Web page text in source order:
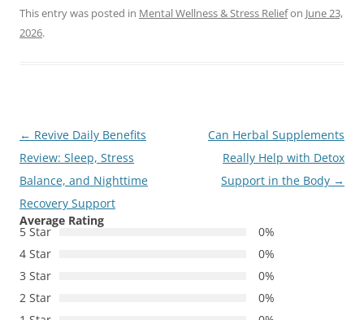
This entry was posted in Mental Wellness & Stress Reliefon June 23,
2026.
Post
navigation
← Revive Daily Benefits
Review: Sleep, Stress
Balance, and Nighttime
Recovery Support
Can Herbal Supplements
Really Help with Detox
Support in the Body →
Average Rating
5 Star
0%
4 Star
0%
3 Star
0%
2 Star
0%